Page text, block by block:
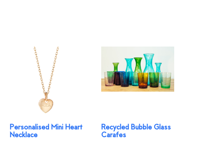
Personalised Mini Heart
Necklace
Recycled Bubble Glass
Carafes